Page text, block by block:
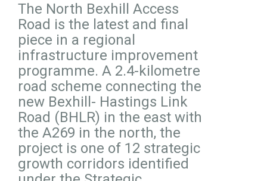
The North Bexhill Access
Road is the latest and final
piece in a regional
infrastructure improvement
programme. A 2.4-kilometre
road scheme connecting the
new Bexhill- Hastings Link
Road (BHLR) in the east with
the A269 in the north, the
project is one of 12 strategic
growth corridors identified